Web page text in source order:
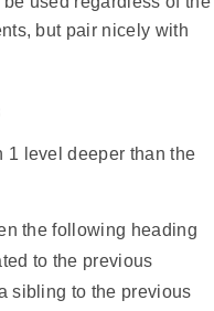
but pair nicely with
1 level deeper than the
the following heading
to the previous
sibling to the previous